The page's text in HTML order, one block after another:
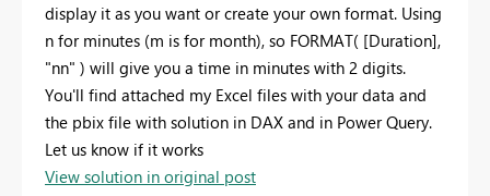
display it as you want or create your own format. Using
n for minutes (m is for month), so FORMAT( [Duration],
"nn" ) will give you a time in minutes with 2 digits.
You'll find attached my Excel files with your data and
the pbix file with solution in DAX and in Power Query.
Let us know if it works
View solution in original post